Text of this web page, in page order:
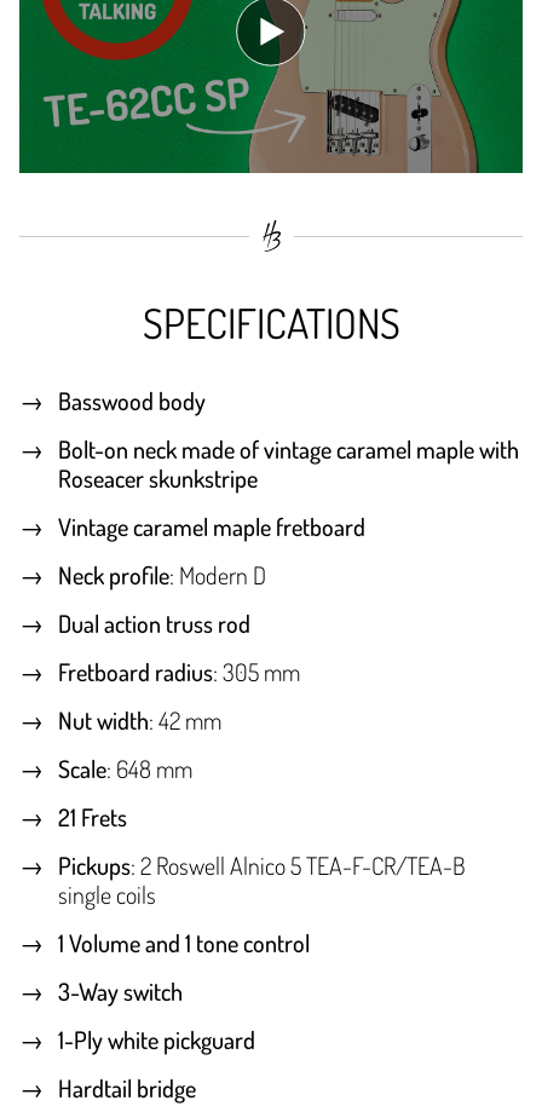
SPECIFICATIONS
Basswood body
Bolt-on neck made of vintage caramel maple with
Roseacer skunkstripe
Vintage caramel maple fretboard
Neck profile: Modern D
Dual action truss rod
Fretboard radius: 305 mm
Nut width: 42 mm
Scale: 648 mm
21 Frets
Pickups: 2 Roswell Alnico 5 TEA-F-CR/TEA-B
single coils
1 Volume and 1 tone control
3-Way switch
1-Ply white pickguard
Hardtail bridge